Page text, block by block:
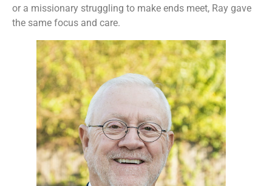
or a missionary struggling to make ends meet, Ray gave
the same focus and care.